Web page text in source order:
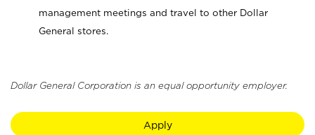
management meetings and travel to other Dollar
General stores.
Dollar General Corporation is an equal opportunity employer.
Apply